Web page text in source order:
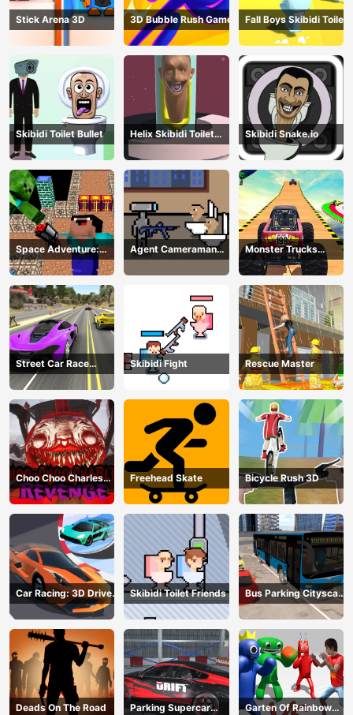
Stick Arena 3D 3D Bubble Rush Game Fall Boys Skibidi Toilet
Skibidi Toilet Bullet
Helix Skibidi Toilet
Jump
Skibidi Snake.io
Space Adventure:
Noobiks Battle vs
Zombies
Agent Cameraman
Skibidi Toilet
Monster Trucks
Stunts
Street Car Race
Ultimate
Skibidi Fight Rescue Master
Choo Choo Charles
Revenge
Freehead Skate Bicycle Rush 3D
Car Racing: 3D Drive
Mad
Skibidi Toilet Friends
Bus Parking Cityscape
Depot
Deads On The Road
Parking Supercar
Garten Of Rainbow